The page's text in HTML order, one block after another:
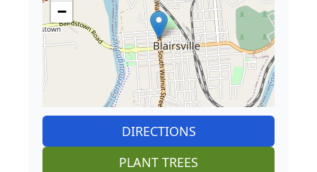
−
DIRECTIONS
PLANT TREES